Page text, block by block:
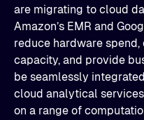
are migrating to cloud
Amazon’s EMR and
reduce hardware
capacity, and provide
be seamlessly
cloud analytical
on a range of